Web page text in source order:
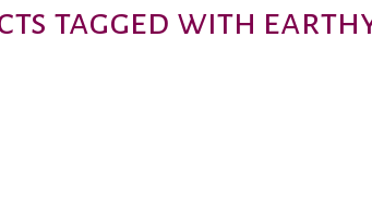
tagged with